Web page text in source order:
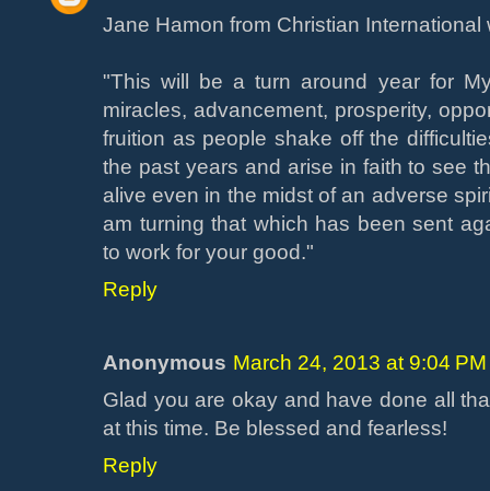
Jane Hamon from Christian
"This will be a turn around year for
miracles, advancement, prosperity,
fruition as people shake off the
the past years and arise in faith to see
alive even in the midst of an adverse
am turning that which has been sent
to work for your good."
Reply
Anonymous March 24, 2013 at 9:04 PM
Glad you are okay and have done all
at this time. Be blessed and fearless!
Reply